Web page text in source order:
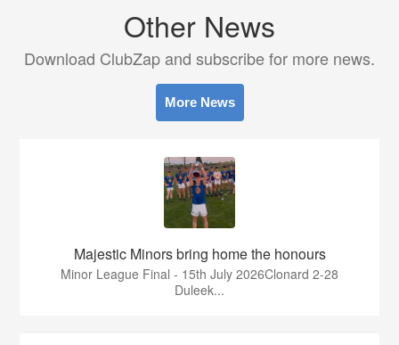
Other News
Download ClubZap and subscribe for more news.
More News
Majestic Minors bring home the honours
Minor League Final - 15th July 2026Clonard 2-28
Duleek...